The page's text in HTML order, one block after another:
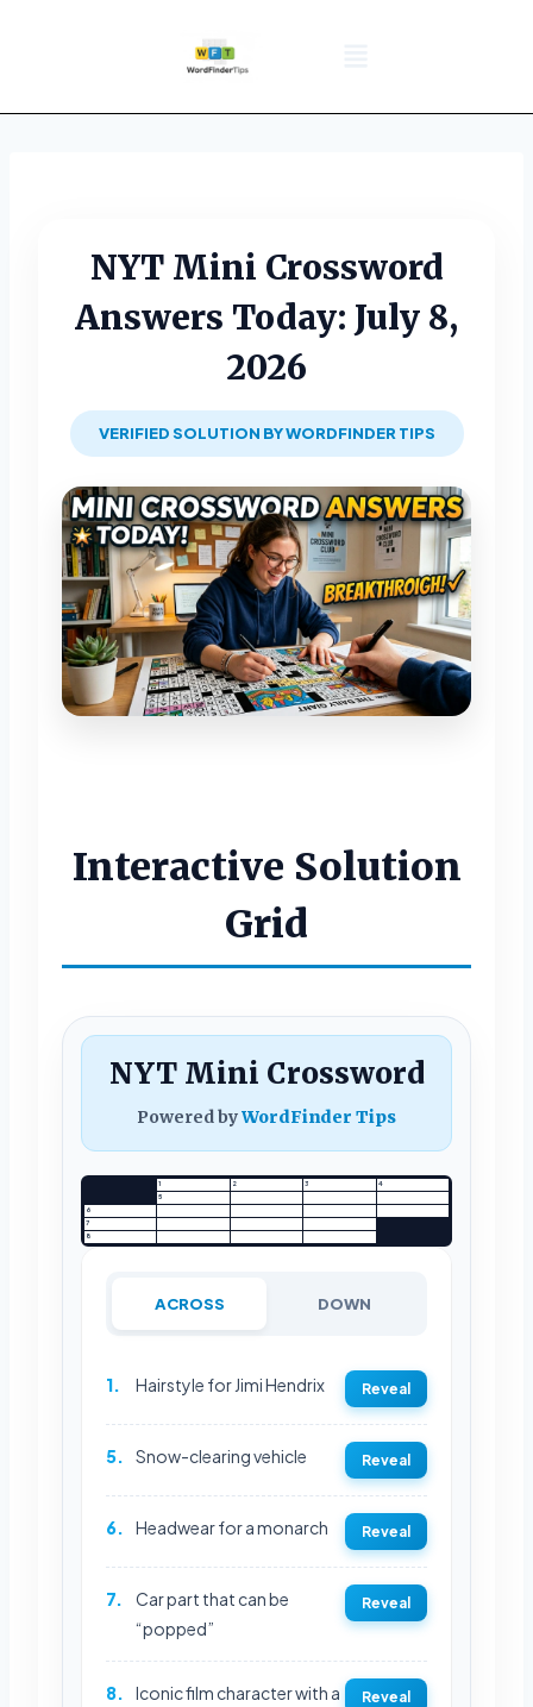
NYT Mini Crossword
Answers Today: July 8,
2026
VERIFIED SOLUTION BY WORDFINDER TIPS
Interactive Solution
Grid
NYT Mini Crossword
Powered byWordFinder Tips
1 2 3
4
5
6
7
8
ACROSS DOWN
1. Hairstyle for Jimi Hendrix Reveal
5. Snow-clearing vehicle Reveal
6. Headwear for a monarch Reveal
7.
Car part that can be
“popped”
Reveal
8.
Iconic film character with a
Reveal